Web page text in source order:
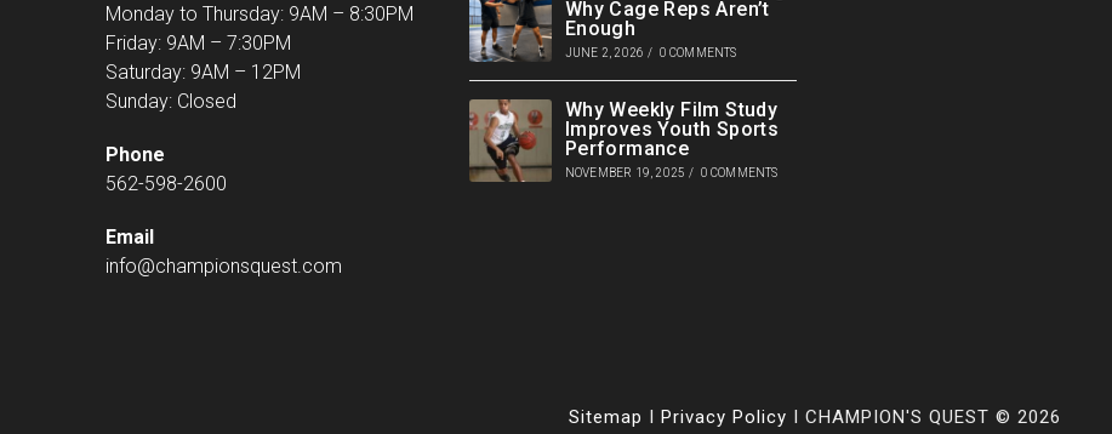
Monday to Thursday: 9AM – 8:30PM
Friday: 9AM – 7:30PM
Saturday: 9AM – 12PM
Sunday: Closed
Phone
562-598-2600
Email
info@championsquest.com
Why Cage Reps Aren’t
Enough
JUNE 2, 2026 / 0 COMMENTS
Why Weekly Film Study
Improves Youth Sports
Performance
NOVEMBER 19, 2025 / 0 COMMENTS
Sitemap I Privacy Policy I CHAMPION'S QUEST © 2026